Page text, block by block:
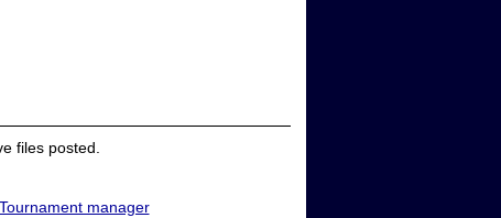
files posted.
Tournament manager